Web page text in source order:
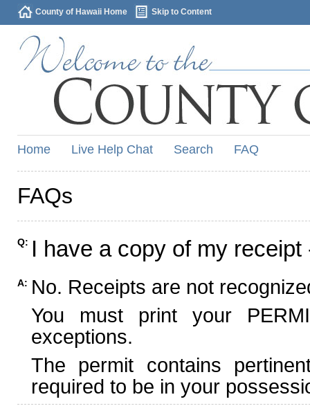
County of Hawaii Home Skip to Content
Home Live Help Chat Search FAQ
FAQs
Q: I have a copy of my
A: No. Receipts are not
You must print your
exceptions.
The permit contains
required to be in your